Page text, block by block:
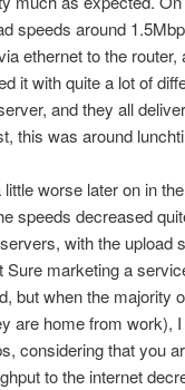
speeds around
ethernet to the
it with quite a lot of
and they all
this was around
worse later on in
speeds decreased
with the upload
Sure marketing a
but when the majority
are home from work),
considering that you
to the internet